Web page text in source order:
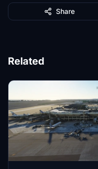
Share
Related